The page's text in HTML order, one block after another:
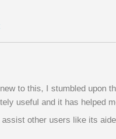
to this, I stumbled upon
useful and it has helped
assist other users like its